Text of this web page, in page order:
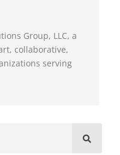
Group, LLC, a
collaborative,
serving